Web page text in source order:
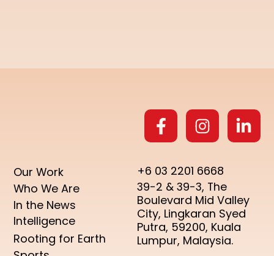
Our Work
Who We Are
In the News
Intelligence
Rooting for Earth
+6 03 2201 6668
39-2 & 39-3, The
Boulevard Mid Valley
City, Lingkaran Syed
Putra, 59200, Kuala
Lumpur, Malaysia.